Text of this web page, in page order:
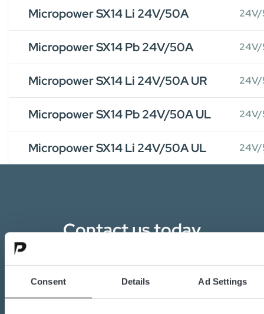
Consent Details Ad Settings
Micropower SX14 Li 24V/50A
Micropower SX14 Pb 24V/50A
Micropower SX14 Li 24V/50A UR
Micropower SX14 Pb 24V/50A UL
Micropower SX14 Li 24V/50A UL
Contact us today
Are you interested in the transition towards
sustainable energy solutions?
Do you want to know more about batteries,